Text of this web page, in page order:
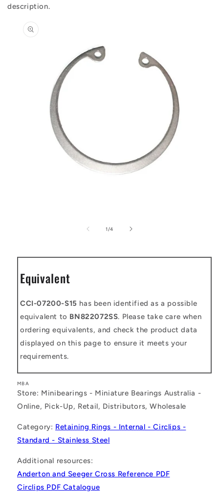
description.
information
1 /of
4
Equivalent
CCI-07200-S15 has been identified as a possible
equivalent to BN822072SS. Please take care when
ordering equivalents, and check the product data
displayed on this page to ensure it meets your
requirements.
MBA
Store: Minibearings - Miniature Bearings Australia -
Online, Pick-Up, Retail, Distributors, Wholesale
Category: Retaining Rings - Internal - Circlips -
Standard - Stainless Steel
Additional resources:
Anderton and Seeger Cross Reference PDF
Circlips PDF Catalogue